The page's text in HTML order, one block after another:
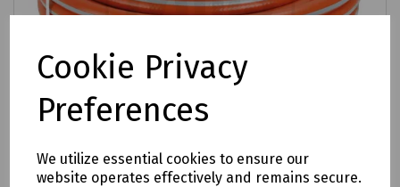
Cookie Privacy
Preferences
We utilize essential cookies to ensure our
website operates effectively and remains secure.